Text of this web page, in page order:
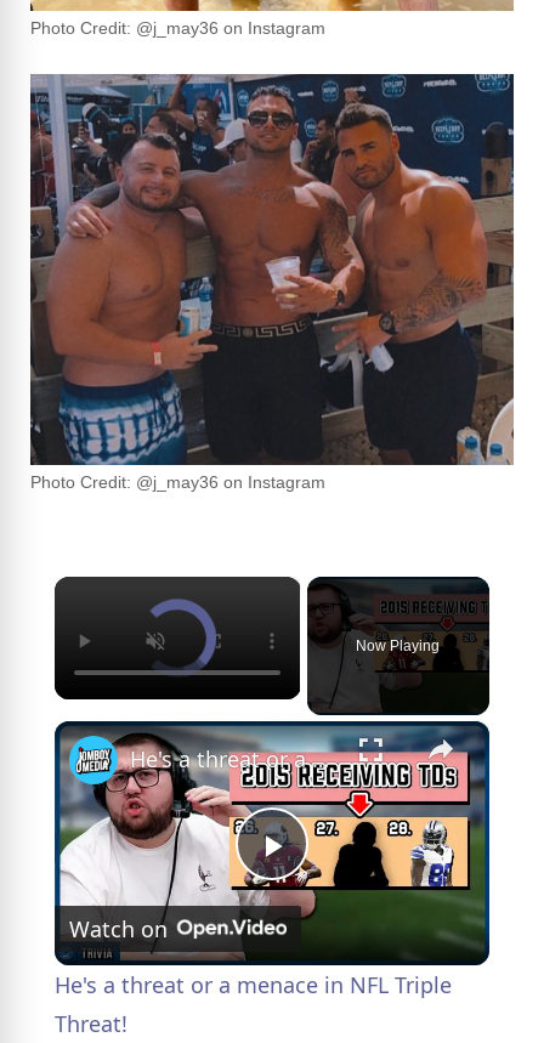
Photo Credit: @j_may36 on Instagram
Photo Credit: @j_may36 on Instagram
×
Now Playing
×
P
l
He's a threat or a menace in NFL Triple Threat!
Watch on
He's a threat or a menace in NFL Triple
Threat!